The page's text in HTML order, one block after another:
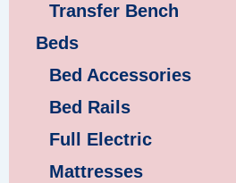
Transfer Bench
Beds
Bed Accessories
Bed Rails
Full Electric
Mattresses